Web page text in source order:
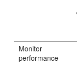
Monitor
performance